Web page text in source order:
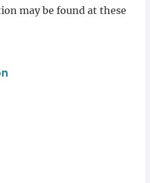
may be found at these